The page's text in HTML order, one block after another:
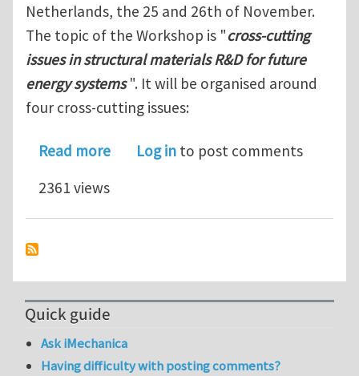
Netherlands, the 25 and 26th of November.
The topic of the Workshop is "cross-cutting
issues in structural materials R&D for future
energy systems". It will be organised around
four cross-cutting issues:
Read moreabout MatISSE/JPNM workshop on
Log in to post comments
2361 views
Quick guide
Ask iMechanica
Having difficulty with posting comments?